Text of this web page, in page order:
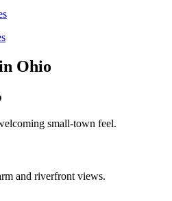
Ohio
small-town feel.
and riverfront views.